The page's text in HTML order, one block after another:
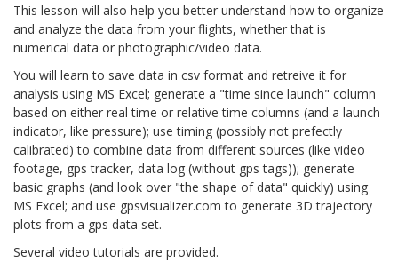
This lesson will also help you better understand how to organize
and analyze the data from your flights, whether that is
numerical data or photographic/video data.
You will learn to save data in csv format and retreive it for
analysis using MS Excel; generate a "time since launch" column
based on either real time or relative time columns (and a launch
indicator, like pressure); use timing (possibly not prefectly
calibrated) to combine data from different sources (like video
footage, gps tracker, data log (without gps tags)); generate
basic graphs (and look over "the shape of data" quickly) using
MS Excel; and use gpsvisualizer.com to generate 3D trajectory
plots from a gps data set.
Several video tutorials are provided.